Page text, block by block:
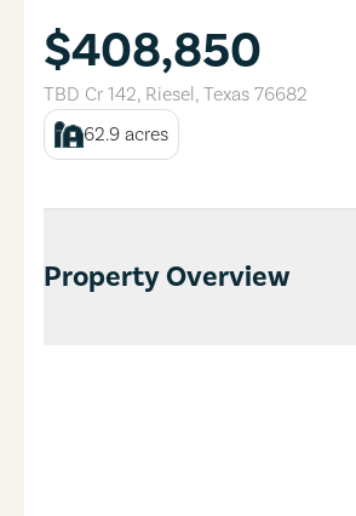
$408,850
TBD Cr 142, Riesel, Texas 76682
62.9 acres
Property Overview